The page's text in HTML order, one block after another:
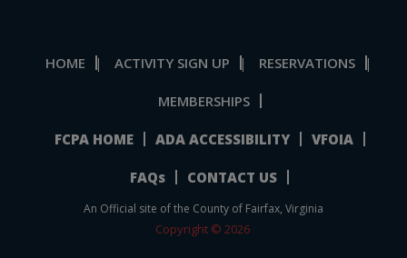
HOME | ACTIVITY SIGN UP | RESERVATIONS |
MEMBERSHIPS
FCPA HOME ADA ACCESSIBILITY VFOIA
FAQs CONTACT US
An Official site of the County of Fairfax, Virginia
Copyright © 2026